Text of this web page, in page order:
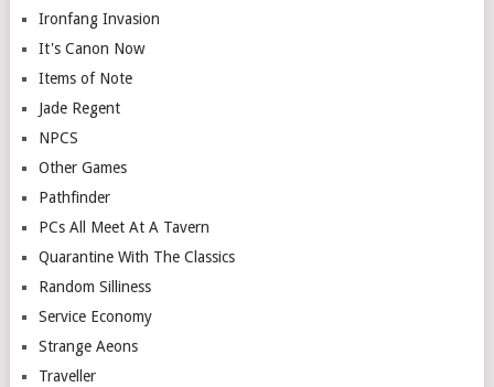
Ironfang Invasion
It's Canon Now
Items of Note
Jade Regent
NPCS
Other Games
Pathfinder
PCs All Meet At A Tavern
Quarantine With The Classics
Random Silliness
Service Economy
Strange Aeons
Traveller